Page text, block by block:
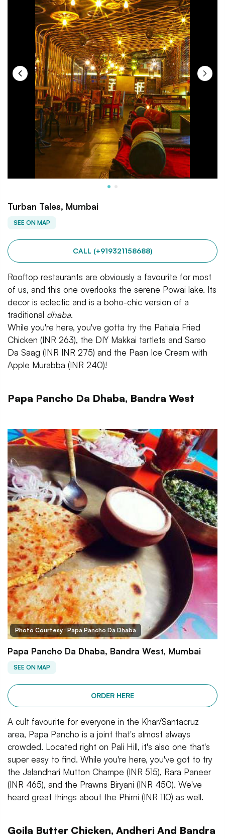
Turban Tales, Mumbai
SEE ON MAP
CALL (+919321158688)
Rooftop restaurants are obviously a favourite for most
of us, and this one overlooks the serene Powai lake. Its
decor is eclectic and is a boho-chic version of a
traditional dhaba.
While you're here, you've gotta try the Patiala Fried
Chicken (INR 263), the DIY Makkai tartlets and Sarso
Da Saag (INR INR 275) and the Paan Ice Cream with
Apple Murabba (INR 240)!
Papa Pancho Da Dhaba, Bandra West
Photo Courtesy : Papa Pancho Da Dhaba
Papa Pancho Da Dhaba, Bandra West, Mumbai
SEE ON MAP
ORDER HERE
A cult favourite for everyone in the Khar/Santacruz
area, Papa Pancho is a joint that's almost always
crowded. Located right on Pali Hill, it's also one that's
super easy to find. While you're here, you've got to try
the Jalandhari Mutton Champe (INR 515), Rara Paneer
(INR 465), and the Prawns Biryani (INR 450). We've
heard great things about the Phirni (INR 110) as well.
Goila Butter Chicken, Andheri And Bandra